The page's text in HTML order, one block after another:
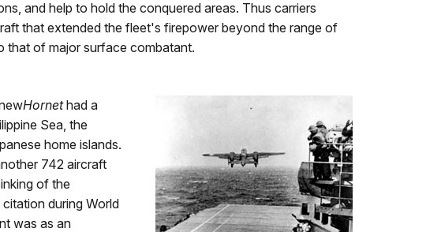
and help to hold the conquered areas. Thus carriers
that extended the fleet's firepower beyond the range of
that of major surface combatant.
Hornethad a
Sea, the
home islands.
742 aircraft
of the
during World
was as an